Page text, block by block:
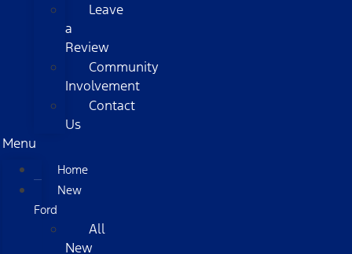
Leave
a
Review
Community
Involvement
Contact
Us
Menu
Home
New
Ford
All
New